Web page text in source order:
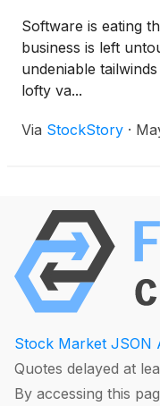
Software is eating
business is left
undeniable
lofty va...
Via StockStory ·
Stock Market JSON
Quotes delayed at
By accessing this